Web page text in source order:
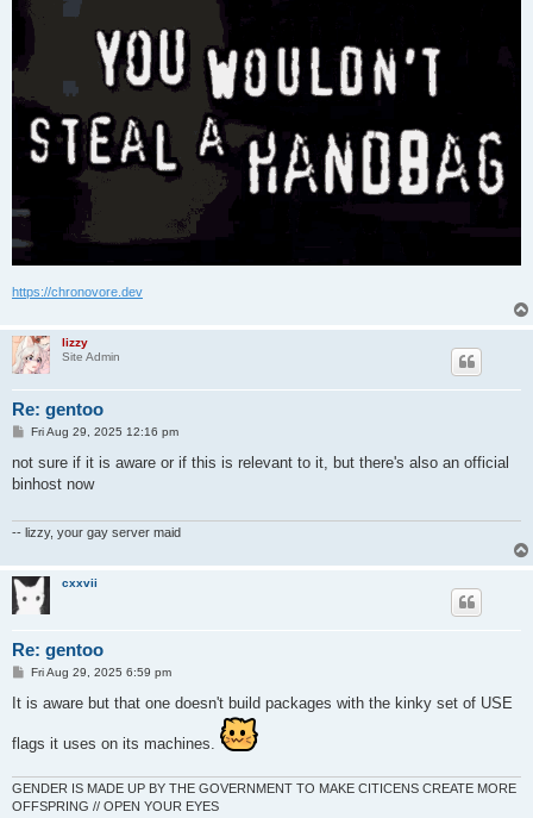
https://chronovore.dev
lizzy
Site Admin
Re: gentoo
P
s
Fri Aug 29, 2025 12:16 pm
not sure if it is aware or if this is relevant to it, but there's also an official
binhost now
-- lizzy, your gay server maid
cxxvii
Re: gentoo
P
s
Fri Aug 29, 2025 6:59 pm
It is aware but that one doesn't build packages with the kinky set of USE
flags it uses on its machines.
GENDER IS MADE UP BY THE GOVERNMENT TO MAKE CITICENS CREATE MORE
OFFSPRING // OPEN YOUR EYES